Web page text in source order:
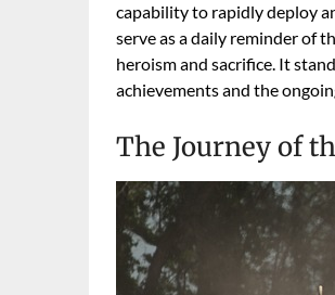
capability to rapidly deploy
serve as a daily reminder of
heroism and sacrifice. It
achievements and the
The Journey of